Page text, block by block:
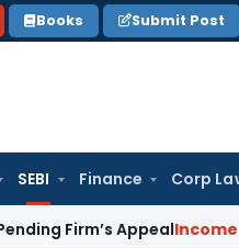
Books Submit Post
SEBI Finance Corp
AppealIncome Tax